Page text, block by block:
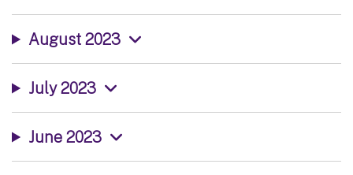
August 2023
July 2023
June 2023